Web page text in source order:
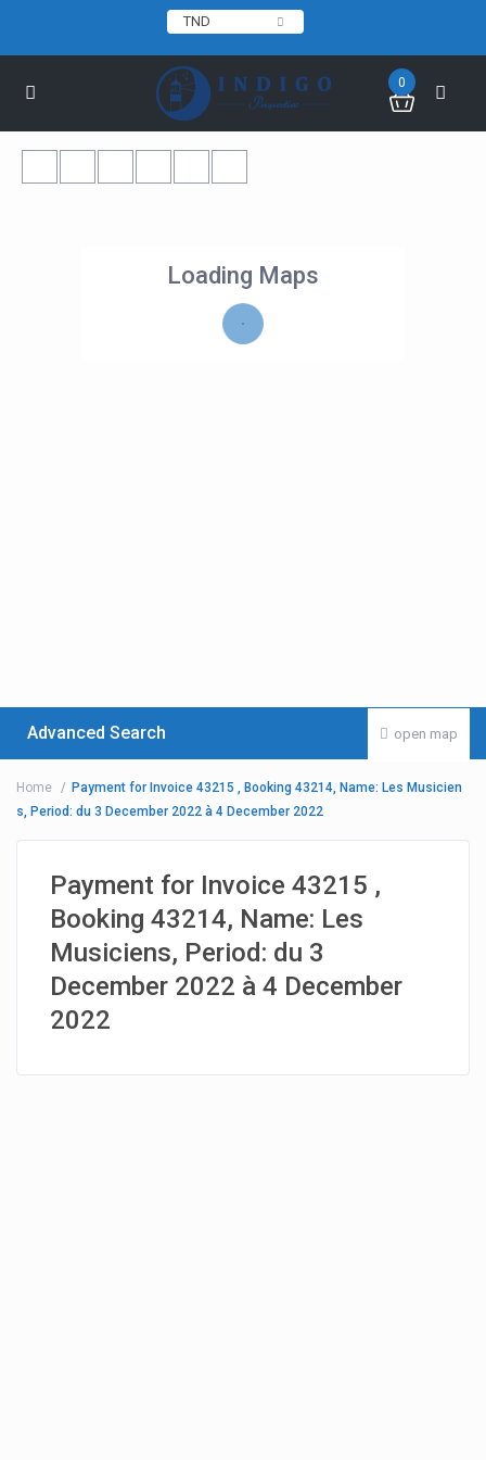
TND
0
Loading Maps
open map
Advanced Search
Home
Payment for Invoice 43215 , Booking 43214, Name: Les Musicien
s, Period: du 3 December 2022 à 4 December 2022
Payment for Invoice 43215 ,
Booking 43214, Name: Les
Musiciens, Period: du 3
December 2022 à 4 December
2022